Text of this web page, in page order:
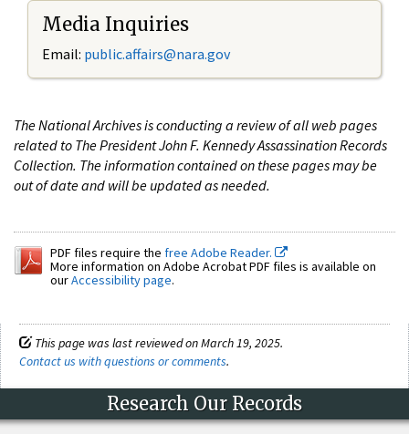
Media Inquiries
Email: public.affairs@nara.gov
The National Archives is conducting a review of all web pages
related to The President John F. Kennedy Assassination Records
Collection. The information contained on these pages may be
out of date and will be updated as needed.
PDF files require the free Adobe Reader.
More information on Adobe Acrobat PDF files is available on
ourAccessibility page.
This page was last reviewed on March 19, 2025.
Contact us with questions or comments.
Research Our Records